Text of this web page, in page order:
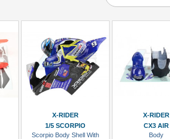
Add To Cart
X-RIDER
1/5 SCORPIO
Scorpio Body Shell With
X-RIDER
CX3 AIR
Body